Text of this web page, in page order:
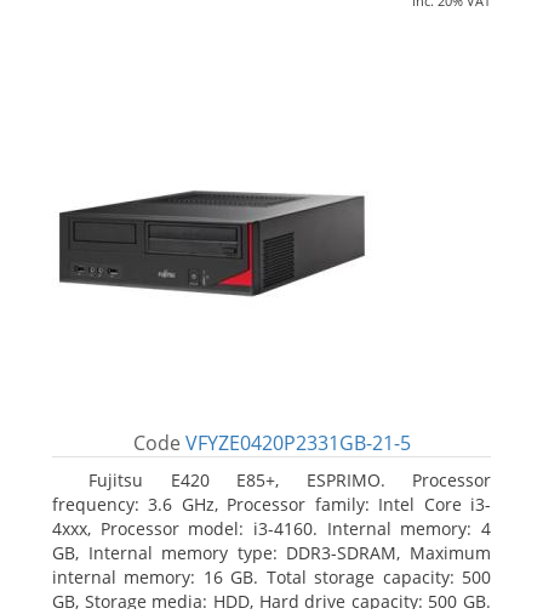
Code VFYZE0420P2331GB-21-5
Fujitsu E420 E85+, ESPRIMO. Processor
frequency: 3.6 GHz, Processor family: Intel Core i3-
4xxx, Processor model: i3-4160. Internal memory: 4
GB, Internal memory type: DDR3-SDRAM, Maximum
internal memory: 16 GB. Total storage capacity: 500
GB, Storage media: HDD, Hard drive capacity: 500 GB.